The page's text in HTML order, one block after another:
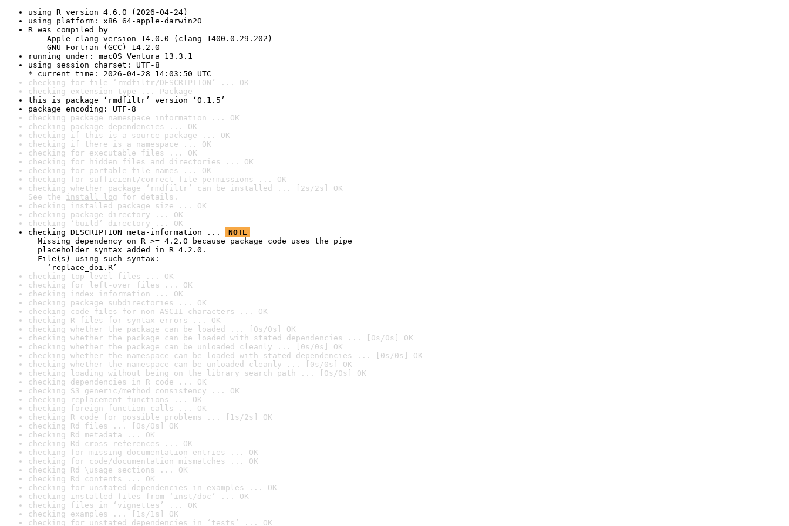
using R version 4.6.0 (2026-04-24)
using platform: x86_64-apple-darwin20
R was compiled by
Apple clang version 14.0.0 (clang-1400.0.29.202)
GNU Fortran (GCC) 14.2.0
running under: macOS Ventura 13.3.1
using session charset: UTF-8
* current time: 2026-04-28 14:03:50 UTC
checking for file ‘rmdfiltr/DESCRIPTION’ ... OK
checking extension type ... Package
this is package ‘rmdfiltr’ version ‘0.1.5’
package encoding: UTF-8
checking package namespace information ... OK
checking package dependencies ... OK
checking if this is a source package ... OK
checking if there is a namespace ... OK
checking for executable files ... OK
checking for hidden files and directories ... OK
checking for portable file names ... OK
checking for sufficient/correct file permissions ... OK
checking whether package ‘rmdfiltr’ can be installed ... [2s/2s] OK
See the install log for details.
checking installed package size ... OK
checking package directory ... OK
checking ‘build’ directory ... OK
checking DESCRIPTION meta-information ...
NOTE
Missing dependency on R >= 4.2.0 because package code uses the pipe
placeholder syntax added in R 4.2.0.
File(s) using such syntax:
‘replace_doi.R’
checking top-level files ... OK
checking for left-over files ... OK
checking index information ... OK
checking package subdirectories ... OK
checking code files for non-ASCII characters ... OK
checking R files for syntax errors ... OK
checking whether the package can be loaded ... [0s/0s] OK
checking whether the package can be loaded with stated dependencies ... [0s/0s] OK
checking whether the package can be unloaded cleanly ... [0s/0s] OK
checking whether the namespace can be loaded with stated dependencies ... [0s/0s] OK
checking whether the namespace can be unloaded cleanly ... [0s/0s] OK
checking loading without being on the library search path ... [0s/0s] OK
checking dependencies in R code ... OK
checking S3 generic/method consistency ... OK
checking replacement functions ... OK
checking foreign function calls ... OK
checking R code for possible problems ... [1s/2s] OK
checking Rd files ... [0s/0s] OK
checking Rd metadata ... OK
checking Rd cross-references ... OK
checking for missing documentation entries ... OK
checking for code/documentation mismatches ... OK
checking Rd \usage sections ... OK
checking Rd contents ... OK
checking for unstated dependencies in examples ... OK
checking installed files from ‘inst/doc’ ... OK
checking files in ‘vignettes’ ... OK
checking examples ... [1s/1s] OK
checking for unstated dependencies in ‘tests’ ... OK